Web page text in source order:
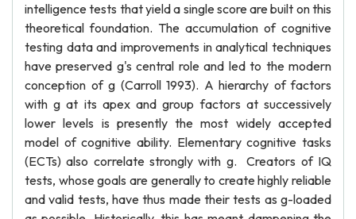
intelligence tests that yield a single score are built on this
theoretical foundation. The accumulation of cognitive
testing data and improvements in analytical techniques
have preserved g's central role and led to the modern
conception of g (Carroll 1993). A hierarchy of factors
with g at its apex and group factors at successively
lower levels is presently the most widely accepted
model of cognitive ability. Elementary cognitive tasks
(ECTs) also correlate strongly with g. Creators of IQ
tests, whose goals are generally to create highly reliable
and valid tests, have thus made their tests as g-loaded